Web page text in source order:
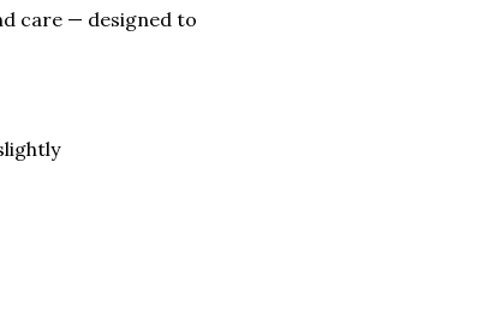
care — designed to